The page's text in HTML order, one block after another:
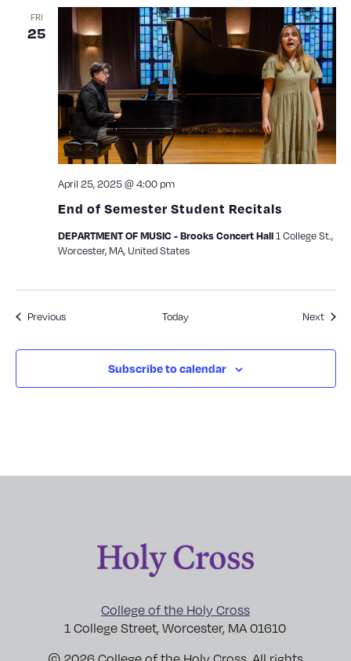
FRI
25
End of Semester Student Recitals
April 25, 2025 @ 4:00 pm
DEPARTMENT OF MUSIC - Brooks Concert Hall1 College St.,
Worcester, MA, United States
PreviousEvents Today Next
Subscribe to calendar
College of the Holy Cross
1 College Street, Worcester, MA 01610